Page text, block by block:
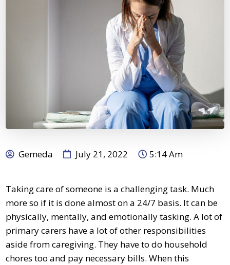
Gemeda July 21, 2022 5:14 Am
Taking care of someone is a challenging task. Much
more so if it is done almost on a 24/7 basis. It can be
physically, mentally, and emotionally tasking. A lot of
primary carers have a lot of other responsibilities
aside from caregiving. They have to do household
chores too and pay necessary bills. When this